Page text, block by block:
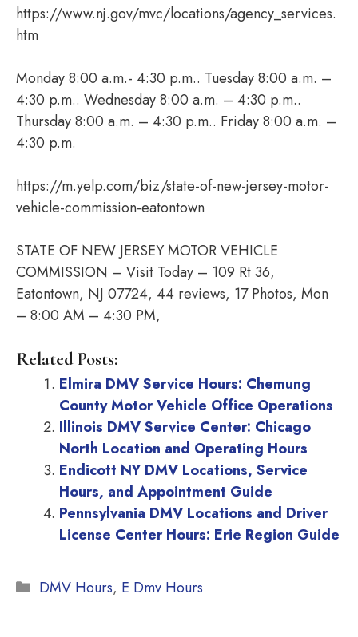
https://www.nj.gov/mvc/locations/agency_services.
htm
Monday 8:00 a.m.- 4:30 p.m.. Tuesday 8:00 a.m. –
4:30 p.m.. Wednesday 8:00 a.m. – 4:30 p.m..
Thursday 8:00 a.m. – 4:30 p.m.. Friday 8:00 a.m. –
4:30 p.m.
https://m.yelp.com/biz/state-of-new-jersey-motor-
vehicle-commission-eatontown
STATE OF NEW JERSEY MOTOR VEHICLE
COMMISSION – Visit Today – 109 Rt 36,
Eatontown, NJ 07724, 44 reviews, 17 Photos, Mon
– 8:00 AM – 4:30 PM,
Related Posts:
Elmira DMV Service Hours: Chemung
County Motor Vehicle Office Operations
Illinois DMV Service Center: Chicago
North Location and Operating Hours
Endicott NY DMV Locations, Service
Hours, and Appointment Guide
Pennsylvania DMV Locations and Driver
License Center Hours: Erie Region Guide
Categories
DMV Hours, E Dmv Hours